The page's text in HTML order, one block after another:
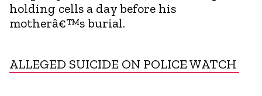
holding cells a day before his
motherâ€™s burial.
ALLEGED SUICIDE ON POLICE WATCH